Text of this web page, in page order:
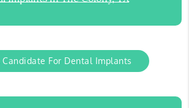
Candidate For Dental Implants